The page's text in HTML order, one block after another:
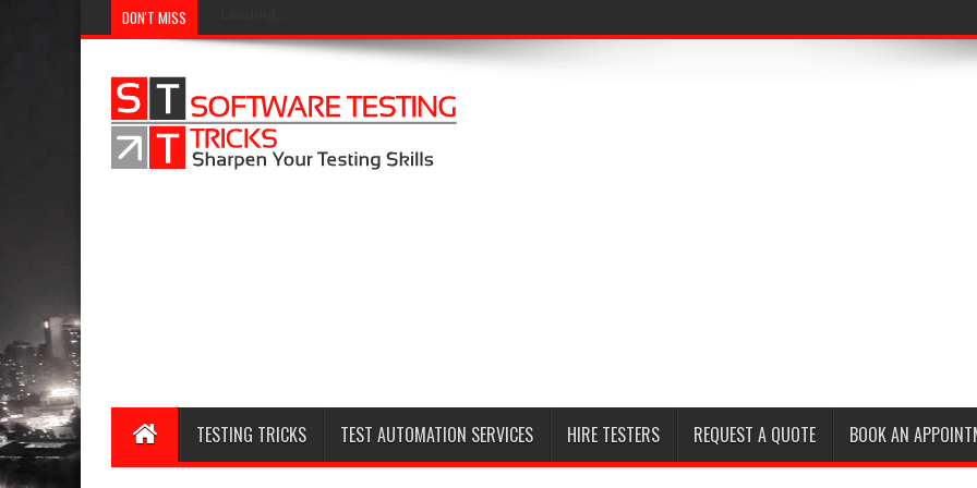
DON'T MISS
TESTING TRICKS TEST AUTOMATION SERVICES HIRE TESTERS REQUEST A QUOTE BOOK AN